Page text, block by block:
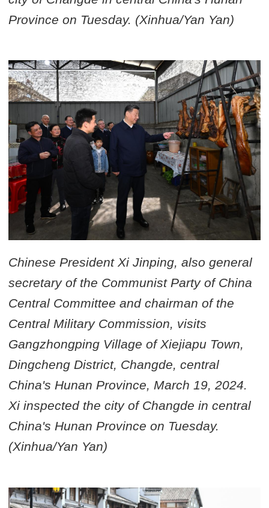
Province on Tuesday. (Xinhua/Yan Yan)
Chinese President Xi Jinping, also general
secretary of the Communist Party of China
Central Committee and chairman of the
Central Military Commission, visits
Gangzhongping Village of Xiejiapu Town,
Dingcheng District, Changde, central
China's Hunan Province, March 19, 2024.
Xi inspected the city of Changde in central
China's Hunan Province on Tuesday.
(Xinhua/Yan Yan)